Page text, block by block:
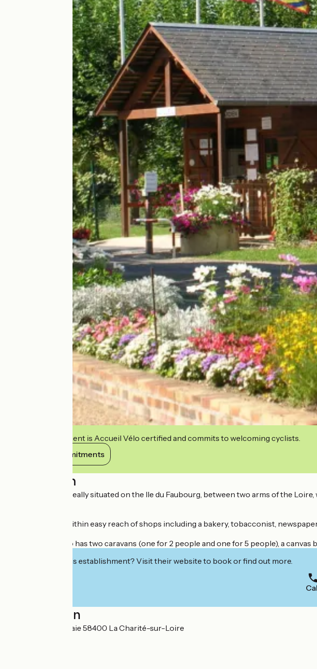
This establishment is Accueil Vélo certified and commits to welcoming cyclists.
View its commitments
Description
The campsite is ideally situated on the Ile du Faubourg, between two arms of the
The campsite is within easy reach of shops including a bakery, tobacconist,
The campsite also has two caravans (one for 2 people and one for 5 people), a
Interested in this establishment? Visit their website to book or find out more.
Localisation
Chemin de la Saulaie 58400 La Charité-sur-Loire